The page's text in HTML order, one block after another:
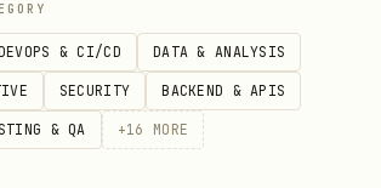
@json-render/mcp/app )
- React hook,
{ spec, loading, connected,
& CI/CD DATA & ANALYSIS
SECURITY BACKEND & APIS
& QA +16 MORE